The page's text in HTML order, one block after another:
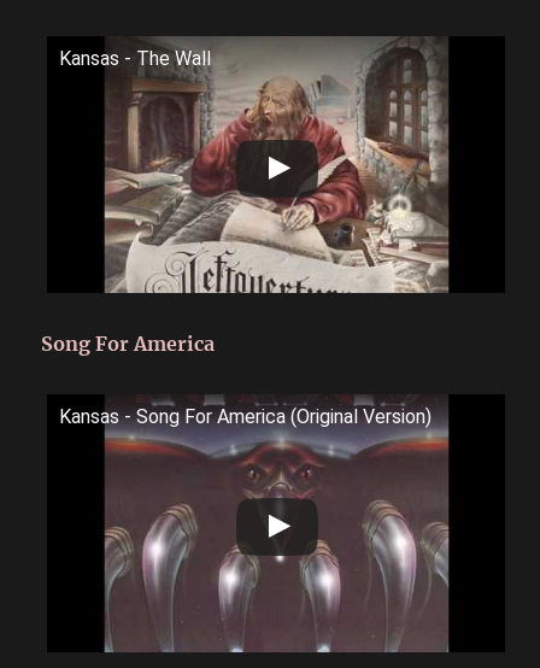
Kansas - The Wall
Song For America
Kansas - Song For America (Original Version)